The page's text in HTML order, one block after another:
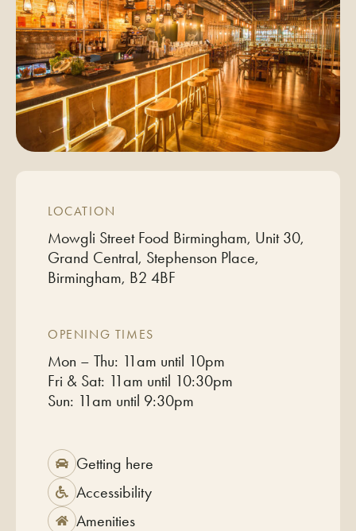
LOCATION
Mowgli Street Food Birmingham, Unit 30,
Grand Central, Stephenson Place,
Birmingham, B2 4BF
OPENING TIMES
Mon – Thu: 11am until 10pm
Fri & Sat: 11am until 10:30pm
Sun: 11am until 9:30pm
Getting here
Accessibility
Amenities